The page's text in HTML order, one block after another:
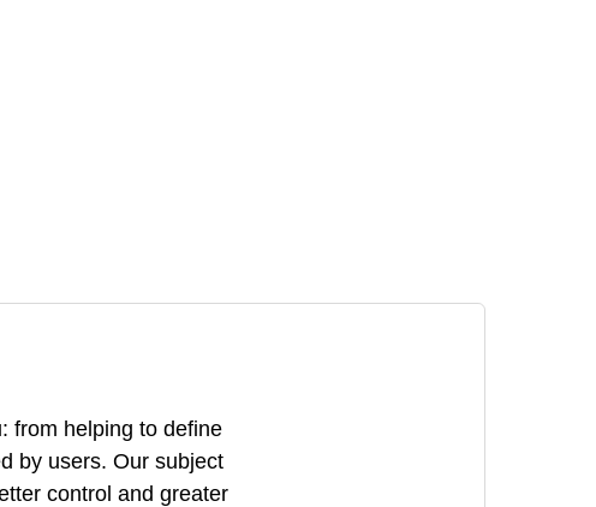
from helping to define
by users. Our subject
control and greater